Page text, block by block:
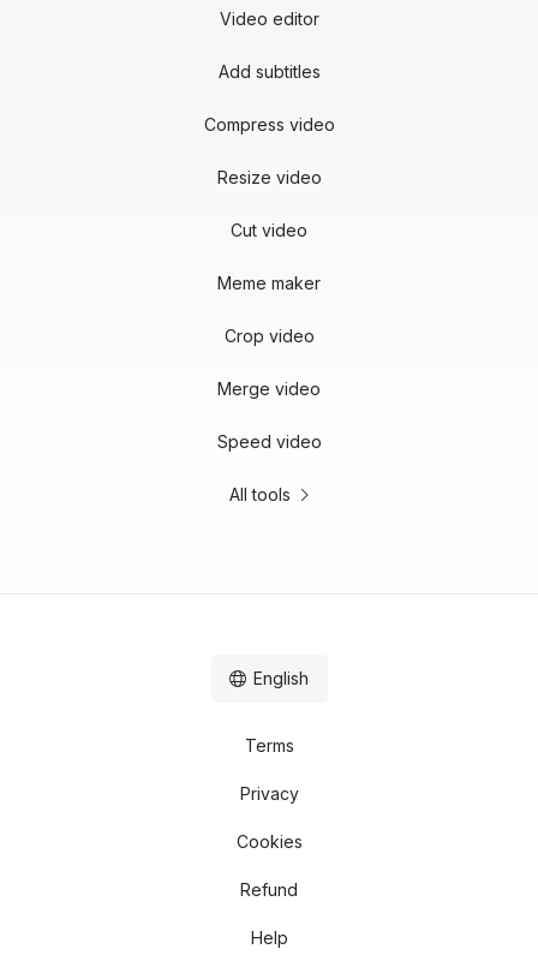
Video editor
Add subtitles
Compress video
Resize video
Cut video
Meme maker
Crop video
Merge video
Speed video
All tools
Terms
Privacy
Cookies
Refund
Help
English